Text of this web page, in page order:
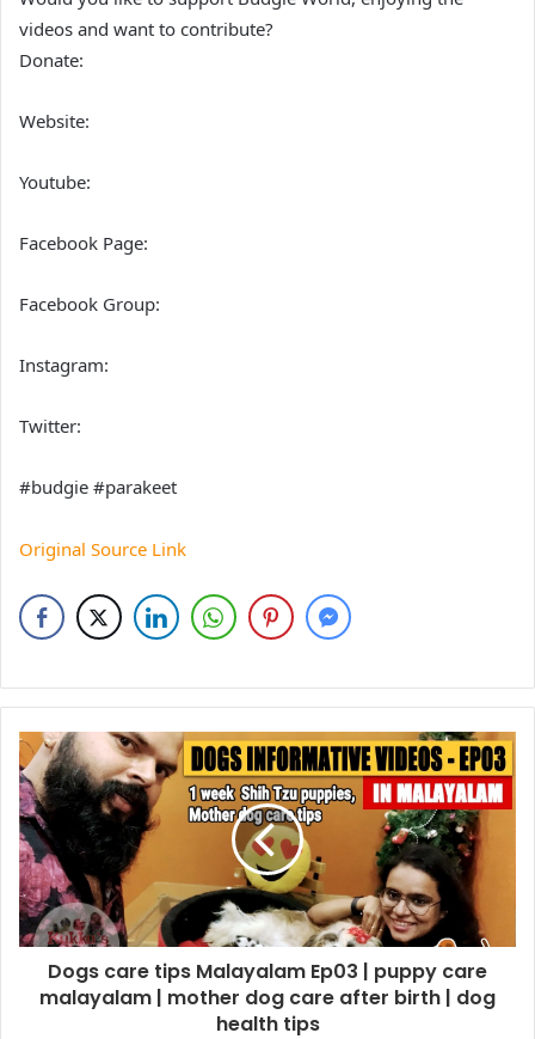
videos and want to contribute?
Donate:
Website:
Youtube:
Facebook Page:
Facebook Group:
Instagram:
Twitter:
#budgie #parakeet
Original Source Link
Dogs care tips Malayalam Ep03 | puppy care
malayalam | mother dog care after birth | dog
health tips